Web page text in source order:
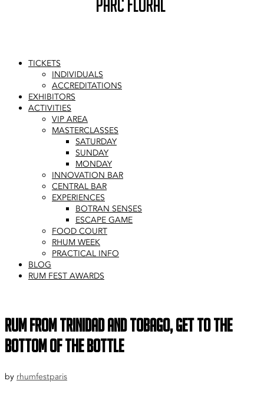
PARC FLORAL
TICKETS
INDIVIDUALS
ACCREDITATIONS
EXHIBITORS
ACTIVITIES
VIP AREA
MASTERCLASSES
SATURDAY
SUNDAY
MONDAY
INNOVATION BAR
CENTRAL BAR
EXPERIENCES
BOTRAN SENSES
ESCAPE GAME
FOOD COURT
RHUM WEEK
PRACTICAL INFO
BLOG
RUM FEST AWARDS
Rum from Trinidad and Tobago, get to the
bottom of the bottle
by rhumfestparis